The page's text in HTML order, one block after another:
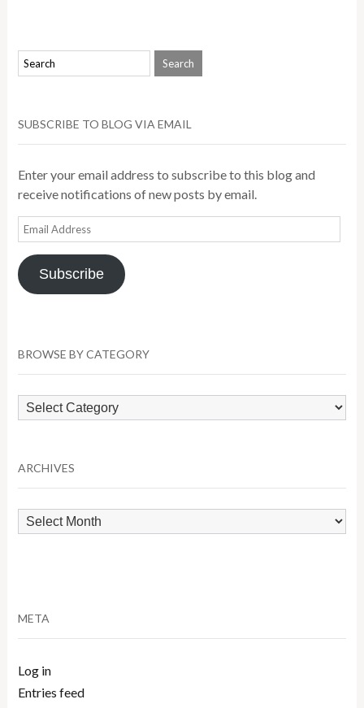
SUBSCRIBE TO BLOG VIA EMAIL
Enter your email address to subscribe to this blog and
receive notifications of new posts by email.
Email
Address
Subscribe
BROWSE BY CATEGORY
Browse
by
ARCHIVES
Archives
META
Log in
Entries feed